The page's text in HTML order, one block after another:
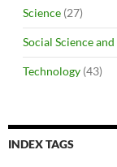
Science (27)
Social Science
Technology (43)
INDEX TAGS